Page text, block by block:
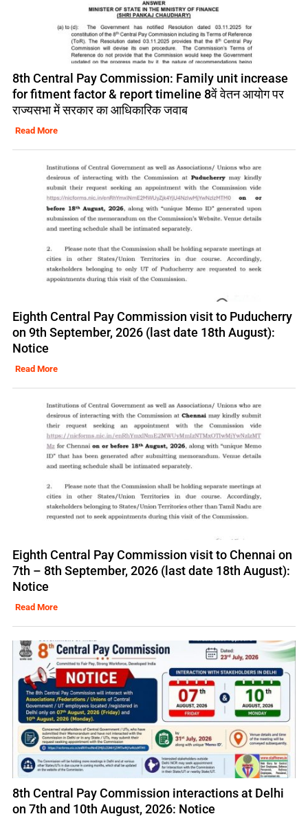
8th Central Pay Commission: Family unit increase
for fitment factor & report timeline 8वें वेतन आयोग पर
राज्यसभा में सरकार का आधिकारिक जवाब
Read More
Eighth Central Pay Commission visit to Puducherry
on 9th September, 2026 (last date 18th August):
Notice
Read More
Eighth Central Pay Commission visit to Chennai on
7th – 8th September, 2026 (last date 18th August):
Notice
Read More
8th Central Pay Commission interactions at Delhi
on 7th and 10th August, 2026: Notice